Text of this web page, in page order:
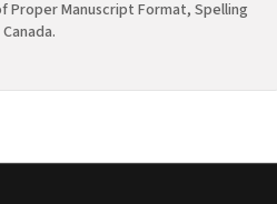
Proper Manuscript Format, Spelling